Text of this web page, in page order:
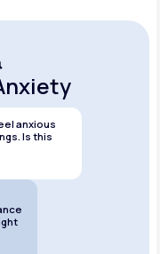
anxious
Is this